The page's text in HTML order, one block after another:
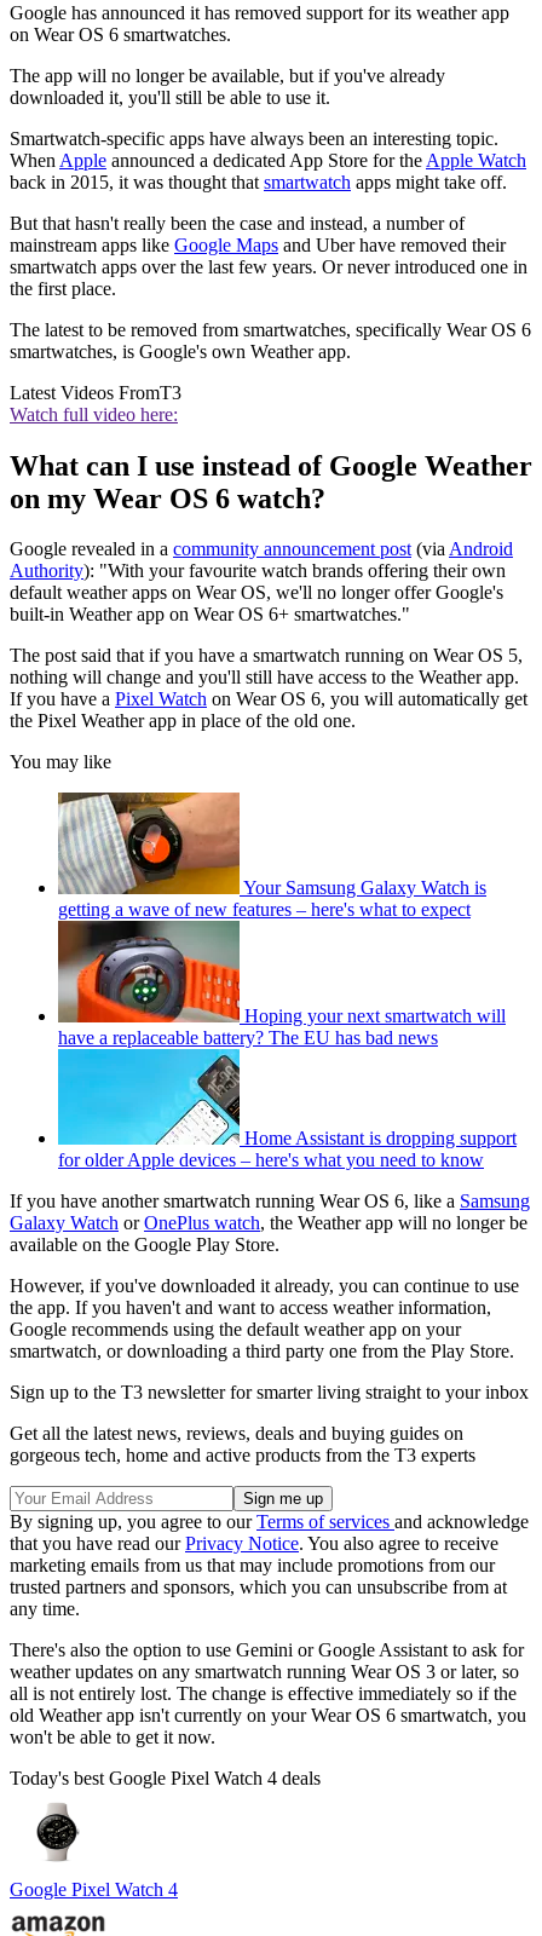
Google has announced it has removed support for its weather app
on Wear OS 6 smartwatches.
The app will no longer be available, but if you've already
downloaded it, you'll still be able to use it.
Smartwatch-specific apps have always been an interesting topic.
When Apple announced a dedicated App Store for the Apple Watch
back in 2015, it was thought that smartwatch apps might take off.
But that hasn't really been the case and instead, a number of
mainstream apps like Google Maps and Uber have removed their
smartwatch apps over the last few years. Or never introduced one in
the first place.
The latest to be removed from smartwatches, specifically Wear OS 6
smartwatches, is Google's own Weather app.
Latest Videos FromT3
Watch full video here:
What can I use instead of Google Weather
on my Wear OS 6 watch?
Google revealed in a community announcement post(viaAndroid
Authority): "With your favourite watch brands offering their own
default weather apps on Wear OS, we'll no longer offer Google's
built-in Weather app on Wear OS 6+ smartwatches."
The post said that if you have a smartwatch running on Wear OS 5,
nothing will change and you'll still have access to the Weather app.
If you have a Pixel Watch on Wear OS 6, you will automatically get
the Pixel Weather app in place of the old one.
You may like
Your Samsung Galaxy Watch is
getting a wave of new features – here's what to expect
Hoping your next smartwatch will
have a replaceable battery? The EU has bad news
Home Assistant is dropping support
for older Apple devices – here's what you need to know
If you have another smartwatch running Wear OS 6, like a Samsung
Galaxy Watch orOnePlus watch, the Weather app will no longer be
available on the Google Play Store.
However, if you've downloaded it already, you can continue to use
the app. If you haven't and want to access weather information,
Google recommends using the default weather app on your
smartwatch, or downloading a third party one from the Play Store.
Sign up to the T3 newsletter for smarter living straight to your inbox
Get all the latest news, reviews, deals and buying guides on
gorgeous tech, home and active products from the T3 experts
By signing up, you agree to ourTerms of services and acknowledge
that you have read ourPrivacy Notice. You also agree to receive
marketing emails from us that may include promotions from our
trusted partners and sponsors, which you can unsubscribe from at
any time.
There's also the option to use Gemini or Google Assistant to ask for
weather updates on any smartwatch running Wear OS 3 or later, so
all is not entirely lost. The change is effective immediately so if the
old Weather app isn't currently on your Wear OS 6 smartwatch, you
won't be able to get it now.
Today's best Google Pixel Watch 4 deals
Google Pixel Watch 4